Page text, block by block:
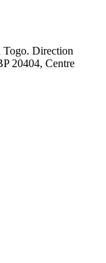
Togo. Direction
20404, Centre